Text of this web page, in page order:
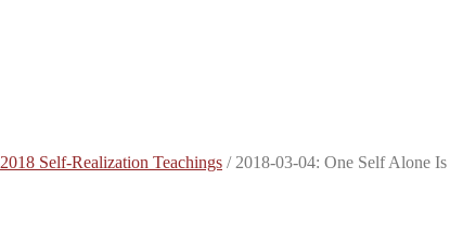
2018 Self-Realization Teachings / 2018-03-04: One Self Alone Is